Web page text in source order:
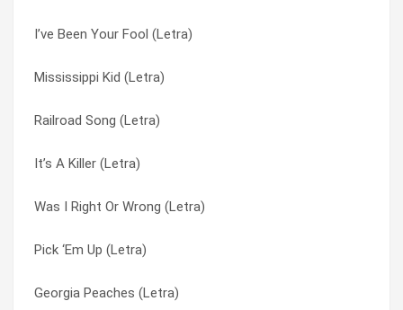
I’ve Been Your Fool (Letra)
Mississippi Kid (Letra)
Railroad Song (Letra)
It’s A Killer (Letra)
Was I Right Or Wrong (Letra)
Pick ‘Em Up (Letra)
Georgia Peaches (Letra)
Money Man (Letra)
I’ve Seen Enough (Letra)
Southern Women (Letra)
Smokestack Lightning (Letra)
Mr. Banker (Letra)
One In The Sun (Letra)
Truck Drivin’ Man (Letra)
Mr. Banker (Letra)
None Of Us Are Free (Letra)
O.r.r. (Letra)
On The Hunt (Letra)
One In The Sun (Letra)
Outta Hell In My Dodge (Letra)
Pick ‘Em Up (Letra)